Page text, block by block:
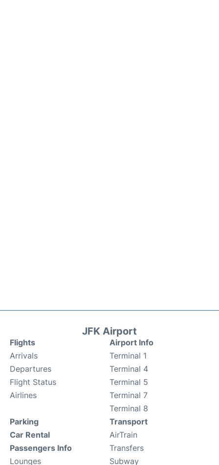
JFK Airport
Flights
Arrivals
Departures
Flight Status
Airlines
Airport Info
Terminal 1
Terminal 4
Terminal 5
Terminal 7
Terminal 8
Parking
Car Rental
Passengers Info
Lounges
Transport
AirTrain
Transfers
Subway